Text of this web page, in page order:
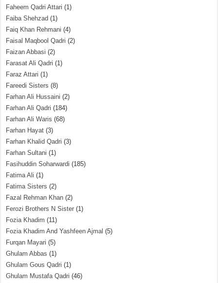
Faheem Qadri Attari (1)
Faiba Shehzad (1)
Faiq Khan Rehmani (4)
Faisal Maqbool Qadri (2)
Faizan Abbasi (2)
Farasat Ali Qadri (1)
Faraz Attari (1)
Fareedi Sisters (8)
Farhan Ali Hussaini (2)
Farhan Ali Qadri (184)
Farhan Ali Waris (68)
Farhan Hayat (3)
Farhan Khalid Qadri (3)
Farhan Sultani (1)
Fasihuddin Soharwardi (185)
Fatima Ali (1)
Fatima Sisters (2)
Fazal Rehman Khan (2)
Ferozi Brothers N Sister (1)
Fozia Khadim (11)
Fozia Khadim And Yashfeen Ajmal (5)
Furqan Mayari (5)
Ghulam Abbas (1)
Ghulam Gous Qadri (1)
Ghulam Mustafa Qadri (46)